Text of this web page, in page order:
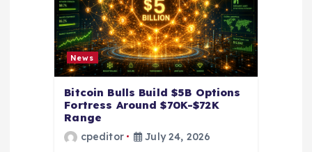
News
Bitcoin Bulls Build $5B Options
Fortress Around $70K-$72K
Range
cpeditor
July 24, 2026